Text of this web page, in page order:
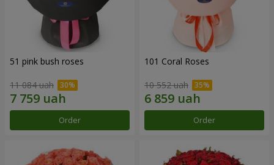
51 pink bush roses
11 084 uah
Order
101 Coral Roses
10 552 uah
Order